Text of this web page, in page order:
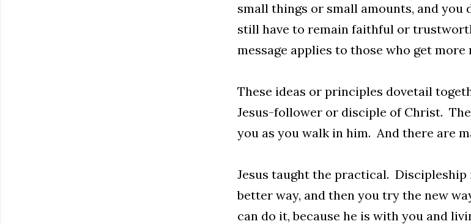
small things or small amounts, and
still have to remain faithful or
message applies to those who get
These ideas or principles dovetail
Jesus-follower or disciple of Christ.
you as you walk in him. And there are
Jesus taught the practical. Discipleship
better way, and then you try the new
can do it, because he is with you and